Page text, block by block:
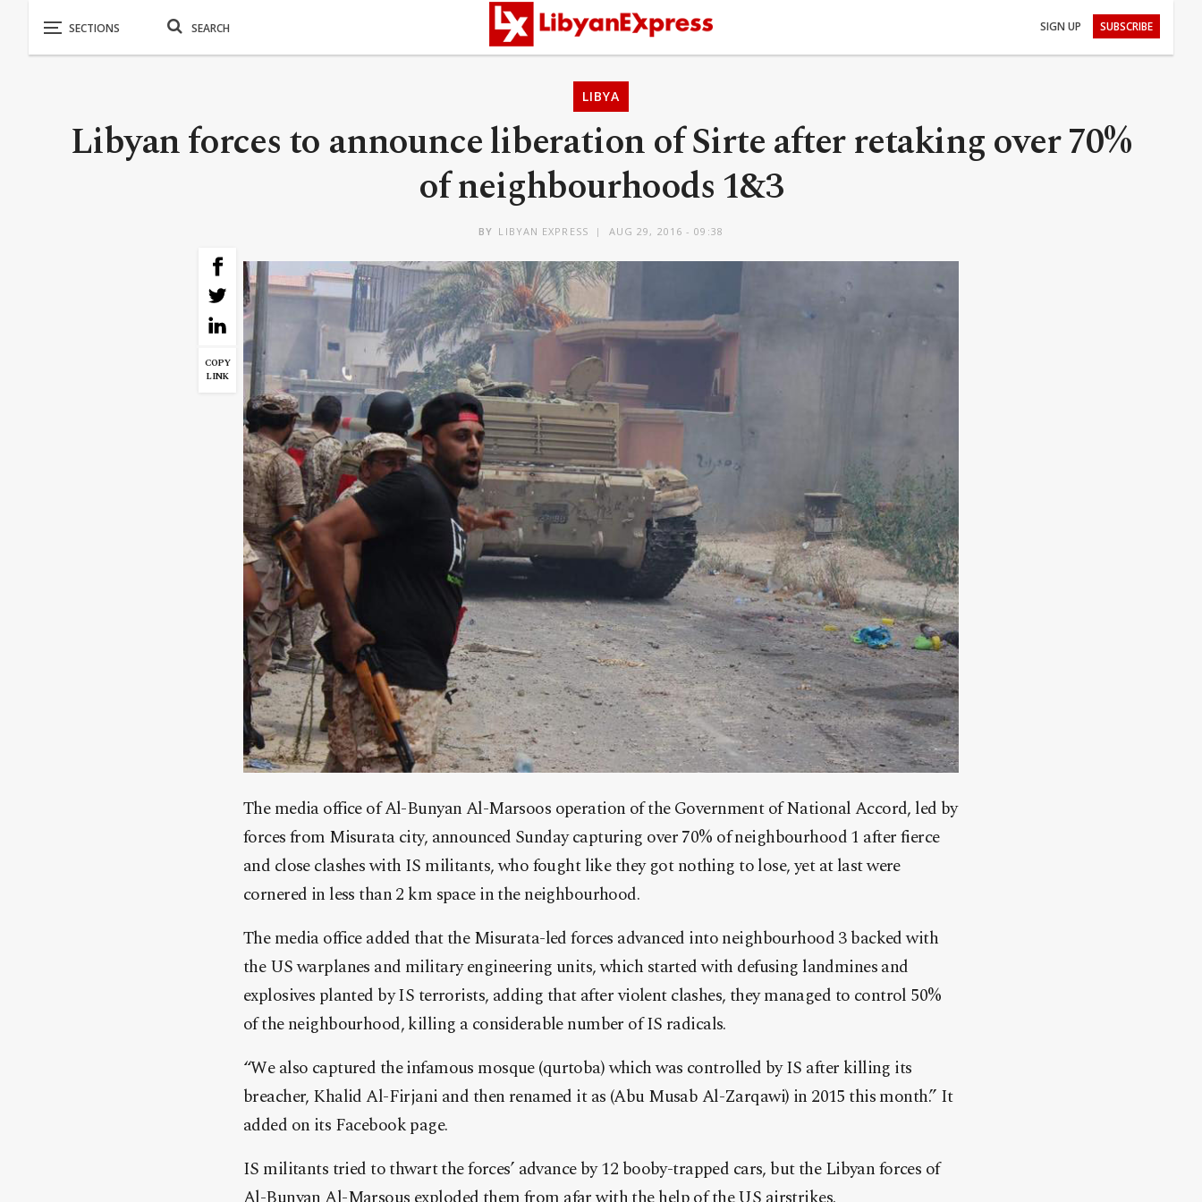
SIGN UP SUBSCRIBE
LIBYA
Libyan forces to announce liberation of Sirte after retaking over 70%
of neighbourhoods 1&3
BY LIBYAN EXPRESS AUG 29, 2016 - 09:38
COPY
LINK
The media office of Al-Bunyan Al-Marsoos operation of the Government of National Accord, led by
forces from Misurata city, announced Sunday capturing over 70% of neighbourhood 1 after fierce
and close clashes with IS militants, who fought like they got nothing to lose, yet at last were
cornered in less than 2 km space in the neighbourhood.
The media office added that the Misurata-led forces advanced into neighbourhood 3 backed with
the US warplanes and military engineering units, which started with defusing landmines and
explosives planted by IS terrorists, adding that after violent clashes, they managed to control 50%
of the neighbourhood, killing a considerable number of IS radicals.
“We also captured the infamous mosque (qurtoba) which was controlled by IS after killing its
breacher, Khalid Al-Firjani and then renamed it as (Abu Musab Al-Zarqawi) in 2015 this month.” It
added on its Facebook page.
IS militants tried to thwart the forces’ advance by 12 booby-trapped cars, but the Libyan forces of